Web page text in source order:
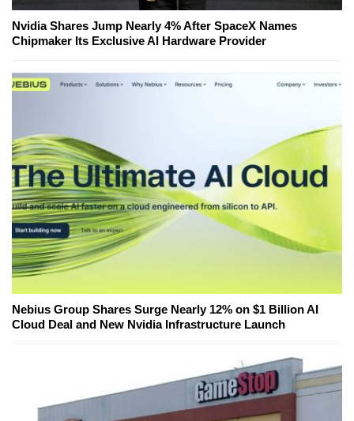
Nvidia Shares Jump Nearly 4% After SpaceX Names
Chipmaker Its Exclusive AI Hardware Provider
Nebius Group Shares Surge Nearly 12% on $1 Billion AI
Cloud Deal and New Nvidia Infrastructure Launch